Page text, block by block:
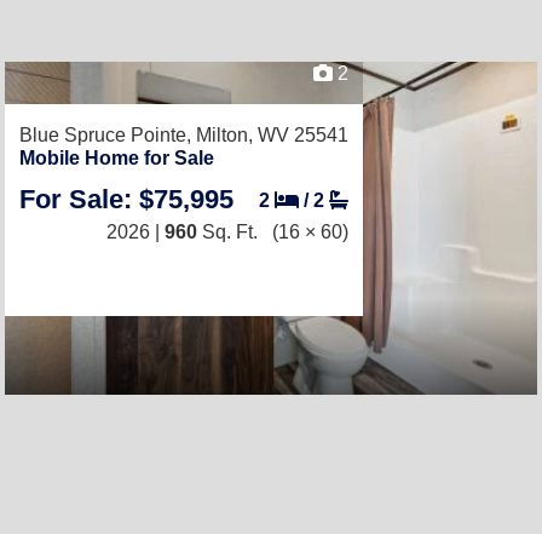
2
Blue Spruce Pointe, Milton, WV 25541
Mobile Home for Sale
For Sale: $75,995 2 /2
2026 | 960 Sq. Ft. (16 × 60)